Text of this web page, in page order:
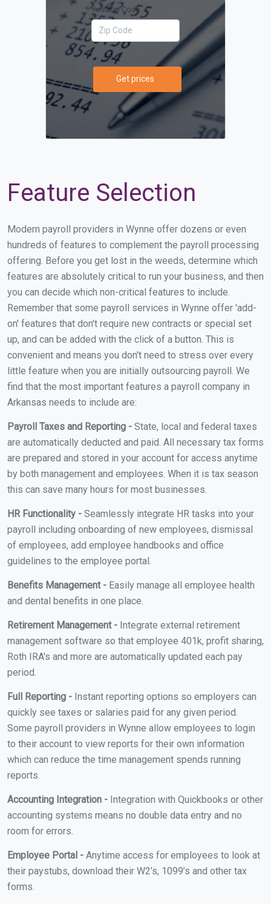
Your Zip Code
Get prices
Feature Selection
Modern payroll providers in Wynne offer dozens or even
hundreds of features to complement the payroll processing
offering. Before you get lost in the weeds, determine which
features are absolutely critical to run your business, and then
you can decide which non-critical features to include.
Remember that some payroll services in Wynne offer 'add-
on' features that don't require new contracts or special set
up, and can be added with the click of a button. This is
convenient and means you don't need to stress over every
little feature when you are initially outsourcing payroll. We
find that the most important features a payroll company in
Arkansas needs to include are:
Payroll Taxes and Reporting - State, local and federal taxes
are automatically deducted and paid. All necessary tax forms
are prepared and stored in your account for access anytime
by both management and employees. When it is tax season
this can save many hours for most businesses.
HR Functionality - Seamlessly integrate HR tasks into your
payroll including onboarding of new employees, dismissal
of employees, add employee handbooks and office
guidelines to the employee portal.
Benefits Management - Easily manage all employee health
and dental benefits in one place.
Retirement Management - Integrate external retirement
management software so that employee 401k, profit sharing,
Roth IRA's and more are automatically updated each pay
period.
Full Reporting - Instant reporting options so employers can
quickly see taxes or salaries paid for any given period.
Some payroll providers in Wynne allow employees to login
to their account to view reports for their own information
which can reduce the time management spends running
reports.
Accounting Integration - Integration with Quickbooks or other
accounting systems means no double data entry and no
room for errors.
Employee Portal - Anytime access for employees to look at
their paystubs, download their W2’s, 1099’s and other tax
forms.